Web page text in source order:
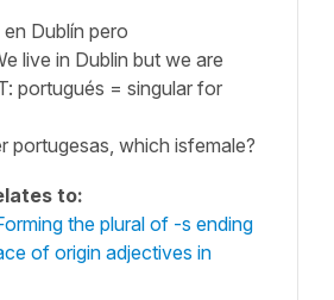
Dublín pero
live in Dublin but we are
portugués = singular for
portugesas, which isfemale?
to:
the plural of -s ending
of origin adjectives in